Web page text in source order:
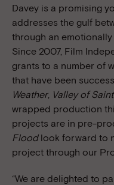
Davey is a promising
addresses the gulf
through an
Since 2007, Film
grants to a number of
that have been
Weather, Valley of
wrapped production
projects are in pre-
Flood look forward to
project through our
“We are delighted to